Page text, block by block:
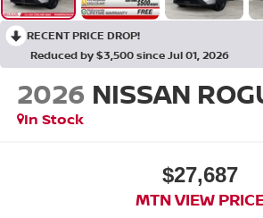
RECENT PRICE DROP!
Reduced by $3,500 since Jul 01, 2026
2026 NISSAN
In Stock
$27,687
MTN VIEW